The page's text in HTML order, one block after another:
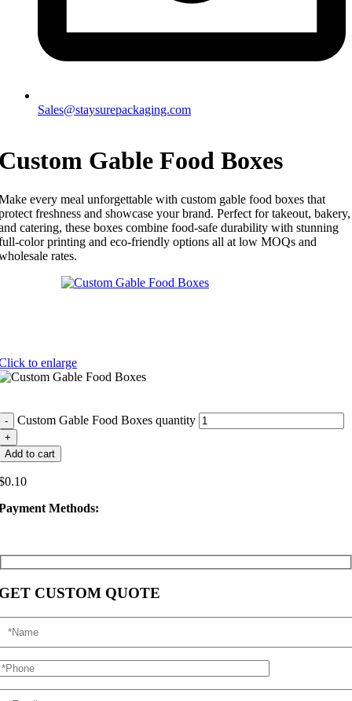
Sales@staysurepackaging.com
Gable Food Boxes
every meal unforgettable with custom gable food boxes that
freshness and showcase your brand. Perfect for takeout, bakery,
catering, these boxes combine food-safe durability with stunning
color printing and eco-friendly options all at low MOQs and
rates.
to enlarge
Custom Gable Food Boxes quantity
Add to cart
0.10
Methods:
CUSTOM QUOTE